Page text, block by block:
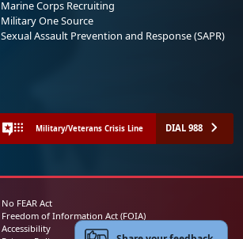
Marine Corps Recruiting
Military One Source
Sexual Assault Prevention and Response (SAPR)
Military/Veterans Crisis Line DIAL 988
No FEAR Act
Freedom of Information Act (FOIA)
Accessibility